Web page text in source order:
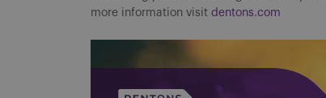
more information visit dentons.com